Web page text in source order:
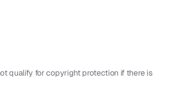
qualify for copyright protection if there is